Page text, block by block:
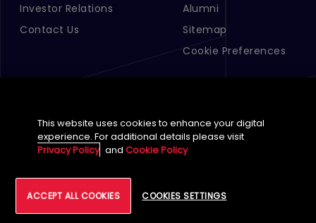
Investor Relations
Contact Us
Alumni
Sitemap
Cookie Preferences
English (Global)
©2026Tech Mahindra Limited
Footer
This website uses cookies to enhance your digital
experience. For additional details please visit
Privacy Policy andCookie Policy
COOKIES SETTINGS
ACCEPT ALL COOKIES